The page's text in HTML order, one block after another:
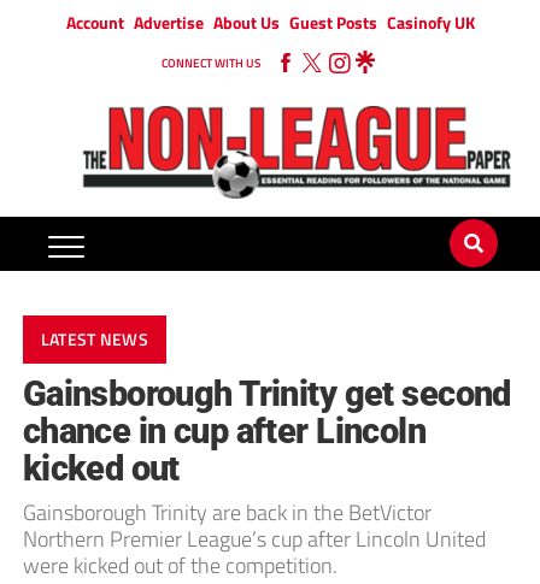
Account Advertise About Us Guest Posts Casinofy UK
CONNECT WITH US
LATEST NEWS
Gainsborough Trinity get second
chance in cup after Lincoln
kicked out
Gainsborough Trinity are back in the BetVictor
Northern Premier League’s cup after Lincoln United
were kicked out of the competition.